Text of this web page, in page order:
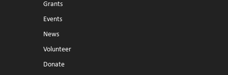
Grants
Events
News
Volunteer
Donate